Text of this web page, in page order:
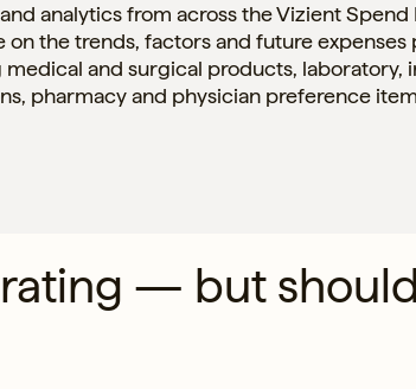
analytics from across the Vizient
the trends, factors and future
and surgical products, laboratory,
pharmacy and physician preference
— but